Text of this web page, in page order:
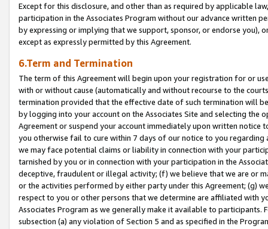
Except for this disclosure, and other than as required by applicable
participation in the Associates Program without our advance written
by expressing or implying that we support, sponsor, or endorse you),
except as expressly permitted by this Agreement.
6.Term and Termination
The term of this Agreement will begin upon your registration for or
with or without cause (automatically and without recourse to the
termination provided that the effective date of such termination will
by logging into your account on the Associates Site and selecting the
Agreement or suspend your account immediately upon written
you otherwise fail to cure within 7 days of our notice to you
we may face potential claims or liability in connection with your
tarnished by you or in connection with your participation in the
deceptive, fraudulent or illegal activity; (f) we believe that we are or
or the activities performed by either party under this Agreement; (g)
respect to you or other persons that we determine are affiliated with
Associates Program as we generally make it available to
subsection (a) any violation of Section 5 and as specified in the